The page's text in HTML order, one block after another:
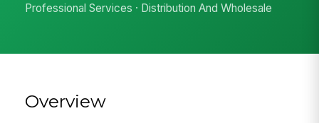
Professional Services · Distribution And Wholesale
Overview